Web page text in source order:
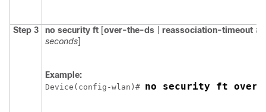
Step 3 no security ft [over-the-ds reassociation-timeout
seconds]
Example:
Device (config-wlan)# no security ft over-